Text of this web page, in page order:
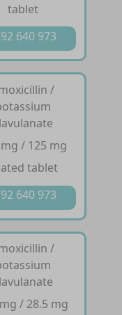
tablet
640 973
/
/ 125 mg
tablet
640 973
/
/ 28.5 mg